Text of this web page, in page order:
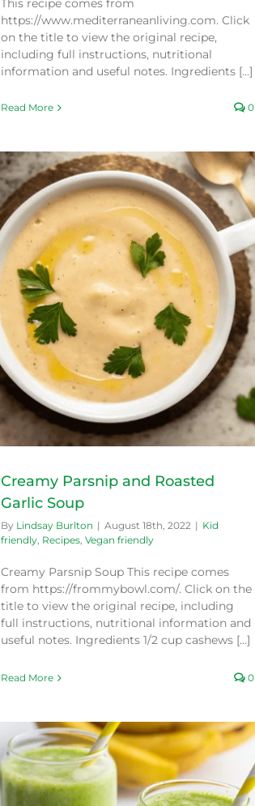
This recipe comes from
https://www.mediterraneanliving.com. Click
on the title to view the original recipe,
including full instructions, nutritional
information and useful notes. Ingredients [...]
Read More 0
Creamy Parsnip and Roasted
Garlic Soup
By Lindsay Burlton | August 18th, 2022 | Kid
friendly Recipes Vegan friendly
Creamy Parsnip Soup This recipe comes
from https://frommybowl.com/. Click on the
title to view the original recipe, including
full instructions, nutritional information and
useful notes. Ingredients 1/2 cup cashews [...]
Read More 0
Crispy Cauliflower and Carrot Fritters
Recipes